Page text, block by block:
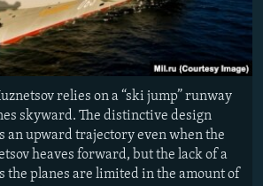
relies on a “ski jump” runway
skyward. The distinctive design
an upward trajectory even when the
heaves forward, but the lack of a
the planes are limited in the amount of